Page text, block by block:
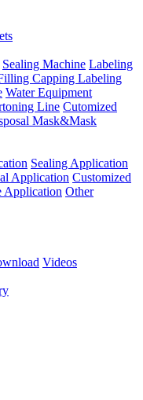
Sealing Machine Labeling
Capping Labeling
Water Equipment
Line Cutomized
Mask&Mask
Sealing Application
Application Customized
Application Other
Videos